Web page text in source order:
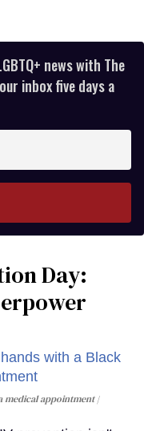
news with The
inbox five days a
Day:
medical appointment